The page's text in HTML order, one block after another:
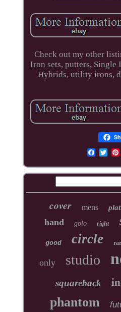
Check out my other
Iron sets, putters, Single
Hybrids, utility irons,
cover mens
hand golo right
good circle
only studio
squareback
phantom